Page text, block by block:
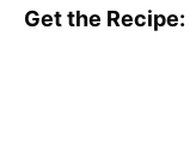
Get the Recipe: